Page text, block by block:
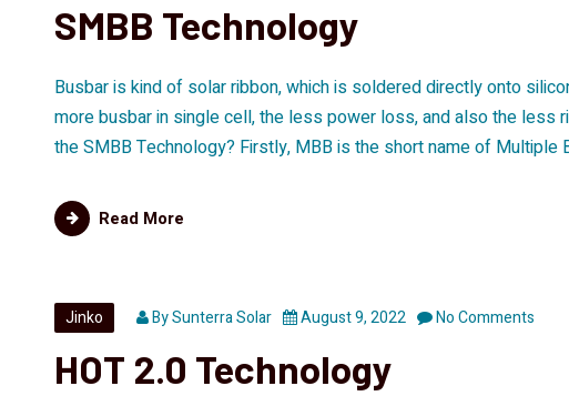
SMBB Technology
Busbar is kind of solar ribbon, which is soldered directly onto
more busbar in single cell, the less power loss, and also the less
the SMBB Technology? Firstly, MBB is the short name of Multiple
Read More
Jinko BySunterra Solar August 9, 2022 No Comments
HOT 2.0 Technology